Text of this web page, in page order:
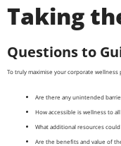
Taking
Questions to
To truly maximise your corporate
Are there any unintended
How accessible is wellness to
What additional resources
Are the benefits and value of